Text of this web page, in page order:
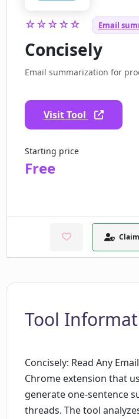
☆☆☆☆☆ Email
Concisely
Email summarization for
Visit Tool
Starting price
Free
Tool
Concisely: Read Any
Chrome extension that
generate one-sentence
threads. The tool